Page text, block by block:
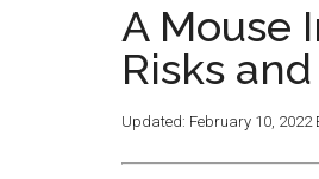
A Mouse
Risks
Updated: February 10, 2022